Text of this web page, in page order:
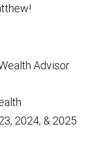
Advisor
2024, & 2025